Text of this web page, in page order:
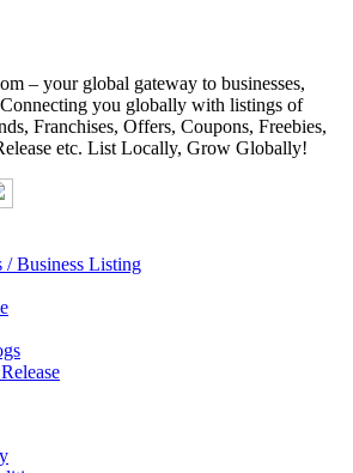
– your global gateway to businesses,
you globally with listings of
Franchises, Offers, Coupons, Freebies,
etc. List Locally, Grow Globally!
Business Listing